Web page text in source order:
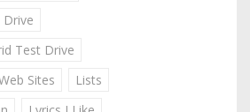
Drive
Test Drive
Sites
Lists